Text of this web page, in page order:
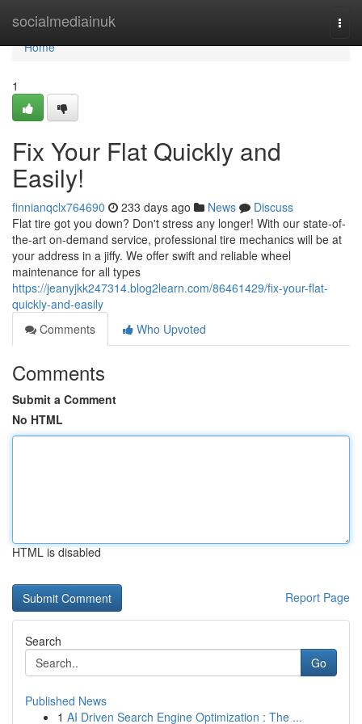
socialmediainuk
Home
Home
1
Fix Your Flat Quickly and
Easily!
finnianqclx764690 233 days ago News
Discuss
Flat tire got you down? Don't stress any longer! With our state-of-
the-art on-demand service, professional tire mechanics will be at
your address in a jiffy. We offer swift and reliable wheel
maintenance for all types
https://jeanyjkk247314.blog2learn.com/86461429/fix-your-flat-
quickly-and-easily
Comments
Who Upvoted
Comments
Submit a Comment
No HTML
HTML is disabled
Report Page
Search
Go
Published News
1 AI Driven Search Engine Optimization : The ...